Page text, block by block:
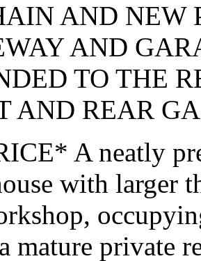
AND NEW
AND
TO THE
AND REAR
A neatly
with larger
mature private